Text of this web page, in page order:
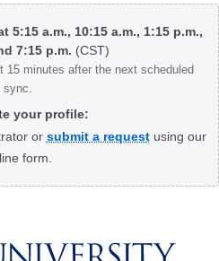
5:15 a.m., 10:15 a.m., 1:15 p.m.,
7:15 p.m. (CST)
15 minutes after the next scheduled
sync.
your profile:
or submit a requestusing our
form.